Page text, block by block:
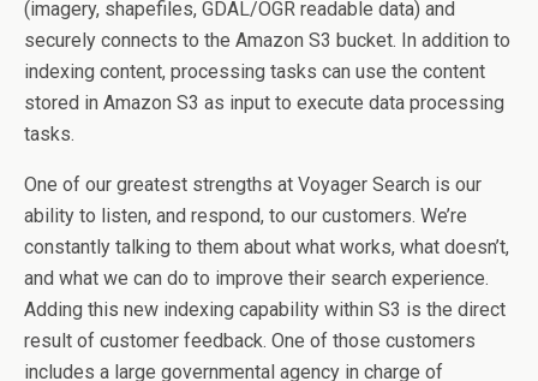
(imagery, shapefiles, GDAL/OGR readable data) and
securely connects to the Amazon S3 bucket. In addition to
indexing content, processing tasks can use the content
stored in Amazon S3 as input to execute data processing
tasks.
One of our greatest strengths at Voyager Search is our
ability to listen, and respond, to our customers. We’re
constantly talking to them about what works, what doesn’t,
and what we can do to improve their search experience.
Adding this new indexing capability within S3 is the direct
result of customer feedback. One of those customers
includes a large governmental agency in charge of